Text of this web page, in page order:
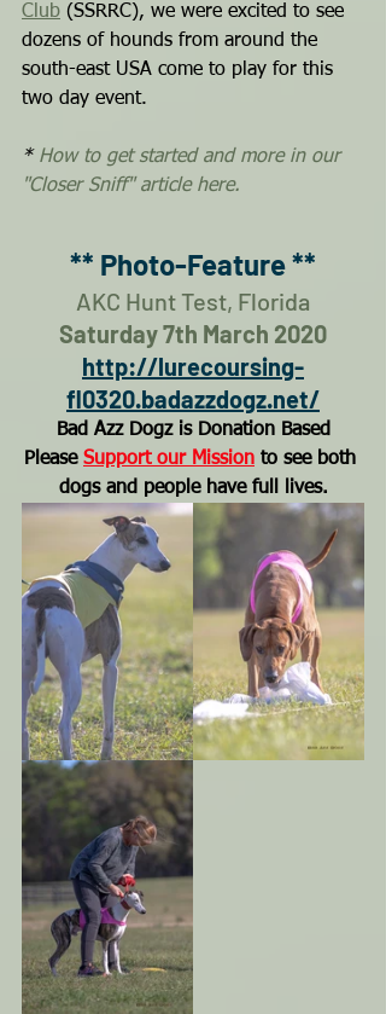
Club (SSRRC), we were excited to see
dozens of hounds from around the
south-east USA come to play for this
two day event.
* How to get started and more in our
"Closer Sniff" article here.
** Photo-Feature **
AKC Hunt Test, Florida
Saturday 7th March 2020
http://lurecoursing-
fl0320.badazzdogz.net/
Bad Azz Dogz is Donation Based
Please Support our Mission to see both
dogs and people have full lives.